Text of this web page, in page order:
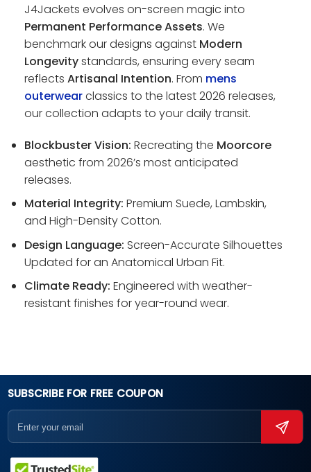
J4Jackets evolves on-screen magic into
Permanent Performance Assets. We
benchmark our designs against Modern
Longevitystandards, ensuring every seam
reflects Artisanal Intention. From mens
outerwearclassics to the latest 2026 releases,
our collection adapts to your daily transit.
Blockbuster Vision: Recreating the Moorcore
aesthetic from 2026’s most anticipated
releases.
Material Integrity: Premium Suede, Lambskin,
and High-Density Cotton.
Design Language: Screen-Accurate Silhouettes
Updated for an Anatomical Urban Fit.
Climate Ready: Engineered with weather-
resistant finishes for year-round wear.
SUBSCRIBE FOR FREE COUPON